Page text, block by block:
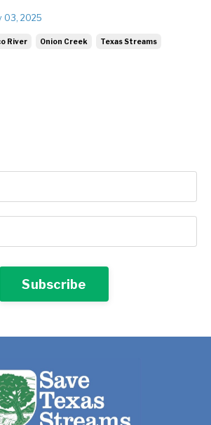
Commission on Environmental
03, 2025
River Onion Creek Texas Streams
Subscribe